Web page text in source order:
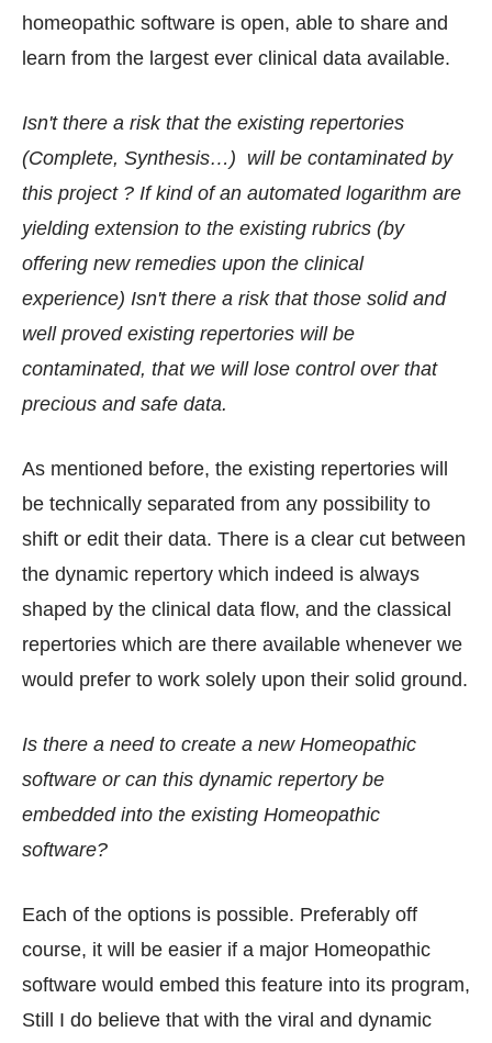
homeopathic software is open, able to share and
learn from the largest ever clinical data available.
Isn't there a risk that the existing repertories
(Complete, Synthesis…) will be contaminated by
this project ? If kind of an automated logarithm are
yielding extension to the existing rubrics (by
offering new remedies upon the clinical
experience) Isn't there a risk that those solid and
well proved existing repertories will be
contaminated, that we will lose control over that
precious and safe data.
As mentioned before, the existing repertories will
be technically separated from any possibility to
shift or edit their data. There is a clear cut between
the dynamic repertory which indeed is always
shaped by the clinical data flow, and the classical
repertories which are there available whenever we
would prefer to work solely upon their solid ground.
Is there a need to create a new Homeopathic
software or can this dynamic repertory be
embedded into the existing Homeopathic
software?
Each of the options is possible. Preferably off
course, it will be easier if a major Homeopathic
software would embed this feature into its program,
Still I do believe that with the viral and dynamic